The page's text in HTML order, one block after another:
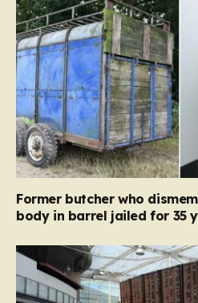
Former butcher who
body in barrel jailed for 35